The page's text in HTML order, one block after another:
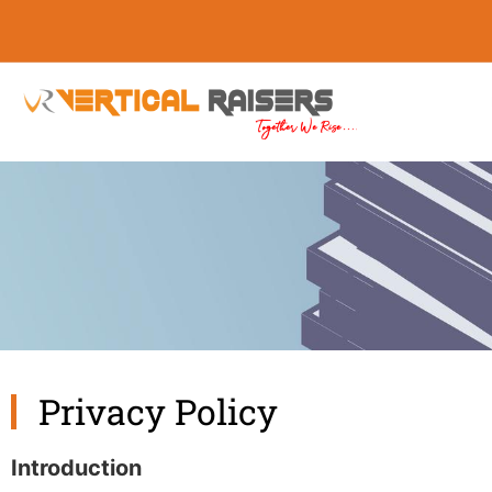
Privacy Policy
Introduction